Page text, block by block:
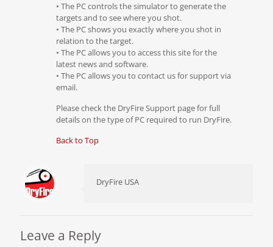
• The PC controls the simulator to generate the
targets and to see where you shot.
• The PC shows you exactly where you shot in
relation to the target.
• The PC allows you to access this site for the
latest news and software.
• The PC allows you to contact us for support via
email.
Please check the DryFire Support page for full
details on the type of PC required to run DryFire.
Back to Top
DryFire USA
Leave a Reply